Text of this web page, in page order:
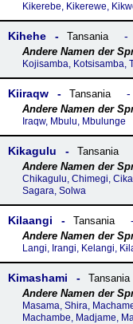
Kikerebe, Kikerewe,
Kihehe Tansania
Kojisamba, Kotsisamba,
Kiiraqw Tansania
Iraqw, Mbulu, Mbulunge
Kikagulu Tansania
Chikagulu, Chimegi,
Sagara, Solwa
Kilaangi Tansania
Langi, Irangi, Kelangi,
Kimashami Tansania
Masama, Shira,
Machambe, Madjame,